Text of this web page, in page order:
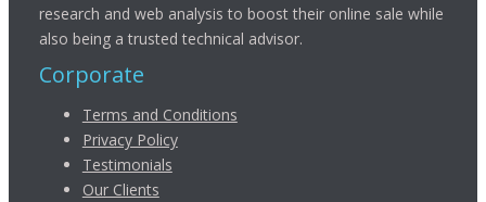
research and web analysis to boost their online sale while
also being a trusted technical advisor.
Corporate
Terms and Conditions
Privacy Policy
Testimonials
Our Clients